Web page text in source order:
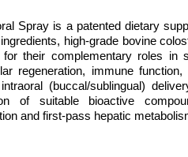
Spray is a patented dietary
high-grade bovine
their complementary roles in
regeneration, immune
(buccal/sublingual)
of suitable bioactive
and first-pass hepatic